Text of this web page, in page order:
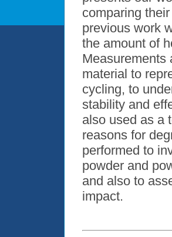
comparing
previous work
the amount of
Measurements
material to
cycling, to
stability and
also used as a
reasons for
performed to
powder and
and also to
impact.